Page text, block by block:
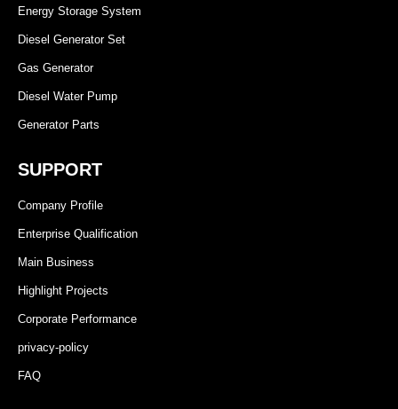
Energy Storage System
Diesel Generator Set
Gas Generator
Diesel Water Pump
Generator Parts
SUPPORT
Company Profile
Enterprise Qualification
Main Business
Highlight Projects
Corporate Performance
privacy-policy
FAQ